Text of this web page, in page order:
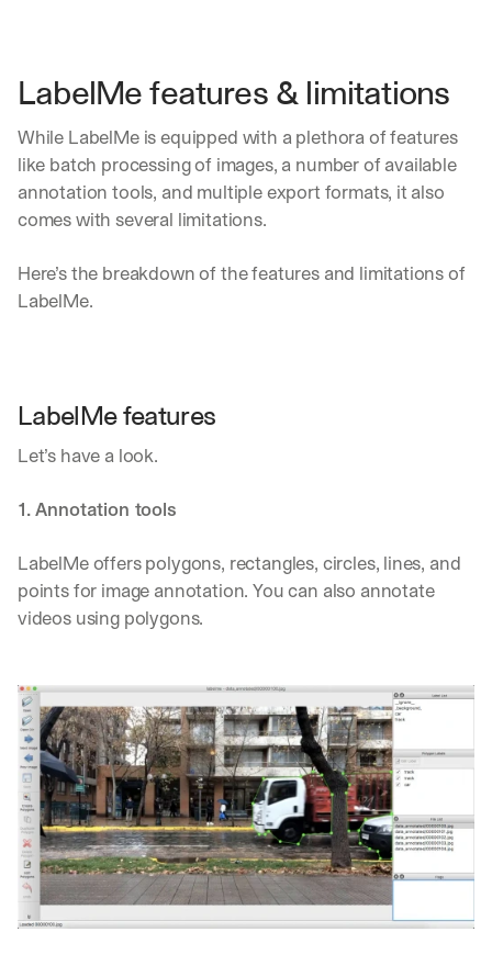
LabelMe features & limitations
While LabelMe is equipped with a plethora of features
like batch processing of images, a number of available
annotation tools, and multiple export formats, it also
comes with several limitations.
Here’s the breakdown of the features and limitations of
LabelMe.
LabelMe features
Let’s have a look.
1. Annotation tools
LabelMe offers polygons, rectangles, circles, lines, and
points for image annotation. You can also annotate
videos using polygons.